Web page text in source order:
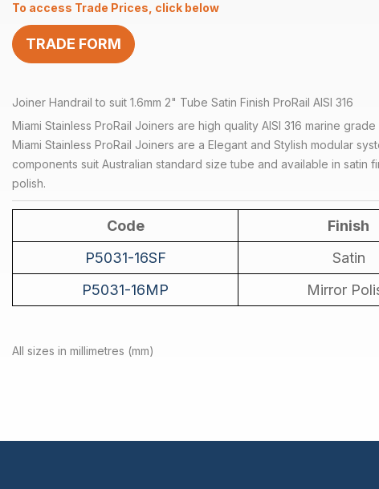
2″
Tube
Satin
quantity
To access Trade Prices, click below
TRADE FORM
Joiner Handrail to suit 1.6mm 2" Tube Satin Finish ProRail AISI 316
Miami Stainless ProRail Joiners are high quality AISI 316 marine
Miami Stainless ProRail Joiners are a Elegant and Stylish modular
components suit Australian standard size tube and available in satin
polish.
Code
Finish
P5031-16SF
Satin
P5031-16MP
Mirror
All sizes in millimetres (mm)